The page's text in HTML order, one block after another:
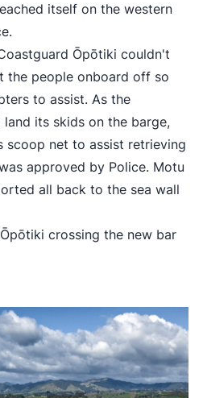
itself on the western
Ōpōtiki couldn't
the people onboard off so
to assist. As the
its skids on the barge,
scoop net to assist retrieving
approved by Police. Motu
all back to the sea wall
crossing the new bar